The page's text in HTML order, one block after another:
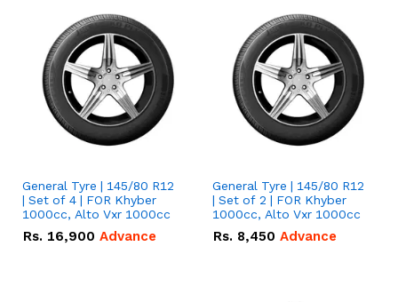
General Tyre | 145/80 R12
| Set of 4 | FOR Khyber
1000cc, Alto Vxr 1000cc
Rs. 16,900 Advance
General Tyre | 145/80 R12
| Set of 2 | FOR Khyber
1000cc, Alto Vxr 1000cc
Rs. 8,450 Advance